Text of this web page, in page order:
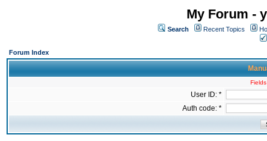
My Forum -
Search Recent Topics
Forum Index
User ID: *
Auth code: *